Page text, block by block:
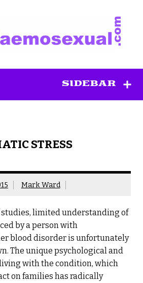
SIDEBAR
STRESS
Mark Ward
studies, limited understanding of
by a person with
blood disorder is unfortunately
The unique psychological and
with the condition, which
on families has radically